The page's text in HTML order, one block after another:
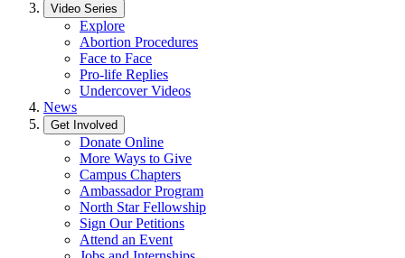
Video Series
Explore
Abortion Procedures
Face to Face
Pro-life Replies
Undercover Videos
News
Get Involved
Donate Online
More Ways to Give
Campus Chapters
Ambassador Program
North Star Fellowship
Sign Our Petitions
Attend an Event